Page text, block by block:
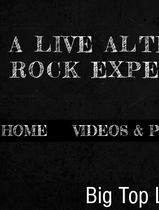
A LIVE
ROCK
HOME VIDEOS &
Big Top